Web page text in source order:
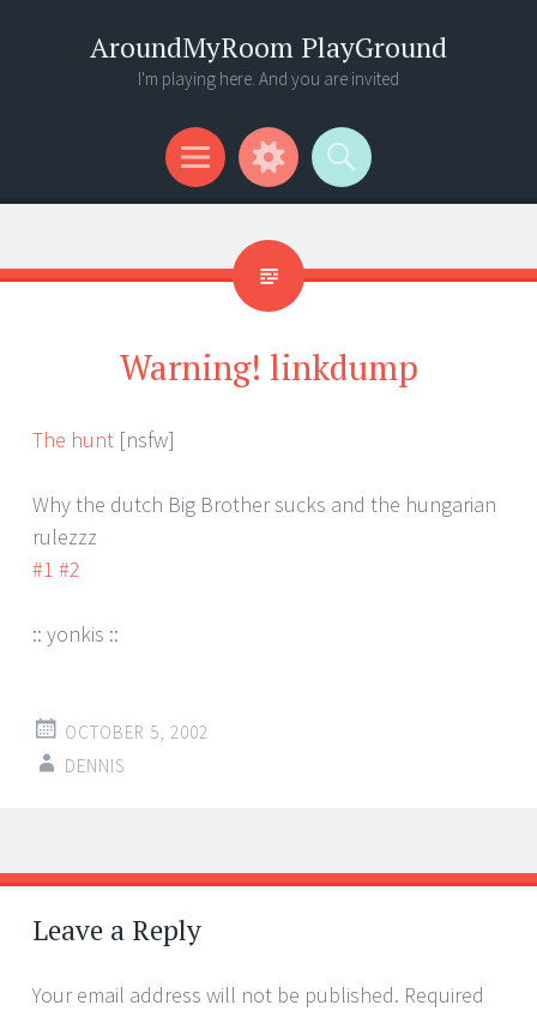
AroundMyRoom PlayGround
I'm playing here. And you are invited
Menu
Widgets
Search
Warning! linkdump
The hunt [nsfw]
Why the dutch Big Brother sucks and the hungarian
rulezzz
#1 #2
:: yonkis ::
OCTOBER 5, 2002
DENNIS
Post
navigation
←
→
Leave a Reply
Your email address will not be published. Required